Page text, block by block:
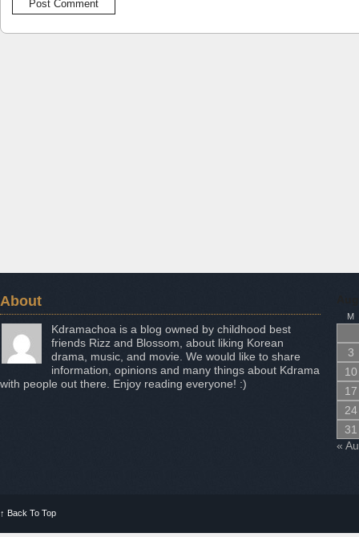
About
Kdramachoa is a blog owned by childhood best
friends Rizz and Blossom, about liking Korean
drama, music, and movie. We would like to share
information, opinions and many things about Kdrama
with people out there. Enjoy reading everyone! :)
M
3
10
17
24
31
«
↑ Back To Top